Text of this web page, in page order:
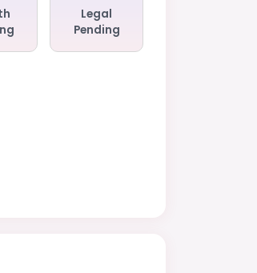
Legal
Pending